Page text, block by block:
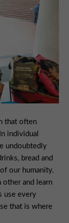
that often
individual
undoubtedly
bread and
our humanity.
other and learn
use every
that is where